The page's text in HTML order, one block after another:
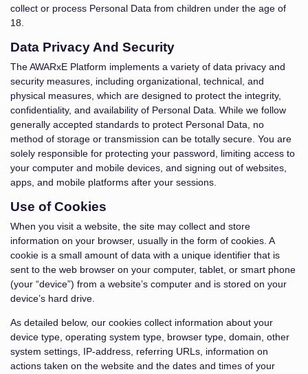
collect or process Personal Data from children under the age of
18.
Data Privacy And Security
The AWARxE Platform implements a variety of data privacy and
security measures, including organizational, technical, and
physical measures, which are designed to protect the integrity,
confidentiality, and availability of Personal Data. While we follow
generally accepted standards to protect Personal Data, no
method of storage or transmission can be totally secure. You are
solely responsible for protecting your password, limiting access to
your computer and mobile devices, and signing out of websites,
apps, and mobile platforms after your sessions.
Use of Cookies
When you visit a website, the site may collect and store
information on your browser, usually in the form of cookies. A
cookie is a small amount of data with a unique identifier that is
sent to the web browser on your computer, tablet, or smart phone
(your “device”) from a website’s computer and is stored on your
device’s hard drive.
As detailed below, our cookies collect information about your
device type, operating system type, browser type, domain, other
system settings, IP-address, referring URLs, information on
actions taken on the website and the dates and times of your